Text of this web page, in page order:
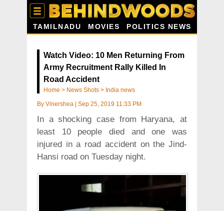
TAMILNADU MOVIES POLITICS NEWS
Watch Video: 10 Men Returning From
Army Recruitment Rally Killed In
Road Accident
Home > News Shots > India news
By Vinershea Sep 25, 2019 11:33 PM
In a shocking case from Haryana, at
least 10 people died and one was
injured in a road accident on the Jind-
Hansi road on Tuesday night.